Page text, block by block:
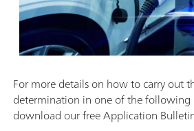
For more details on how to carry out
determination in one of the following
download our free Application